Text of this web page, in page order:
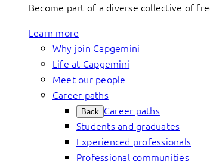
Become part of a diverse collective of
Learn more
Why join Capgemini
Life at Capgemini
Meet our people
Career paths
Back Career paths
Students and graduates
Experienced professionals
Professional communities